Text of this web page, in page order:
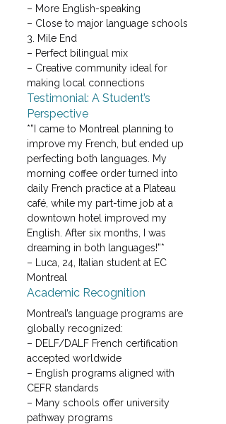
– More English-speaking
– Close to major language schools
3. Mile End
– Perfect bilingual mix
– Creative community ideal for
making local connections
Testimonial: A Student’s
Perspective
*”I came to Montreal planning to
improve my French, but ended up
perfecting both languages. My
morning coffee order turned into
daily French practice at a Plateau
café, while my part-time job at a
downtown hotel improved my
English. After six months, I was
dreaming in both languages!”*
– Luca, 24, Italian student at EC
Montreal
Academic Recognition
Montreal’s language programs are
globally recognized:
– DELF/DALF French certification
accepted worldwide
– English programs aligned with
CEFR standards
– Many schools offer university
pathway programs